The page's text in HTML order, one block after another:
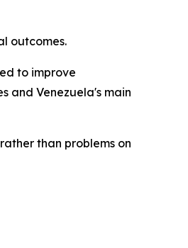
outcomes.
to improve
and Venezuela's main
than problems on